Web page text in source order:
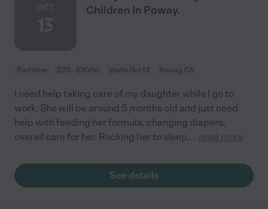
Children In Poway.
Part time $20 - $30/hr starts Oct 13 Poway, CA
I need help taking care of my daughter while I go to
work. She will be around 5 months old and just need
help with feeding her formula, changing diapers,
overall care for her. Rocking her to sleep.... read more
See details